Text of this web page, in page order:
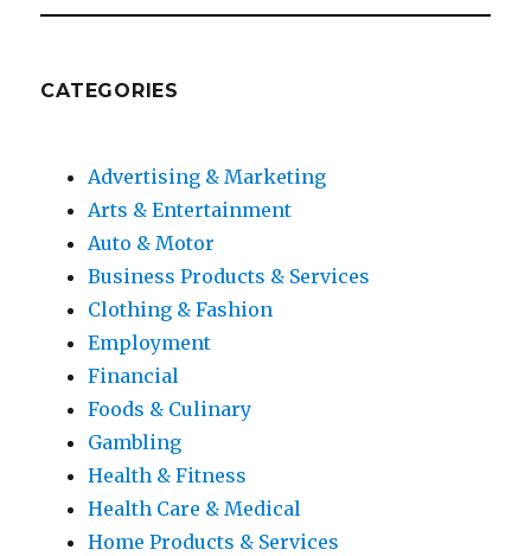
CATEGORIES
Advertising & Marketing
Arts & Entertainment
Auto & Motor
Business Products & Services
Clothing & Fashion
Employment
Financial
Foods & Culinary
Gambling
Health & Fitness
Health Care & Medical
Home Products & Services